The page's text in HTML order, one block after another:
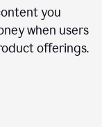
you
when users
offerings.